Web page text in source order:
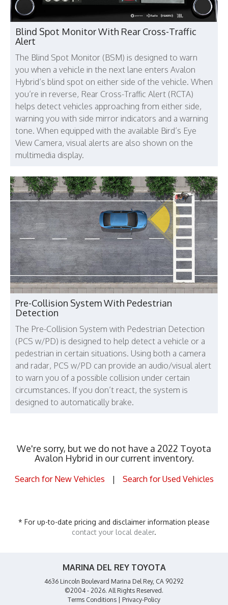
Blind Spot Monitor With Rear Cross-Traffic
Alert
The Blind Spot Monitor (BSM) is designed to warn
you when a vehicle in the next lane enters Avalon
Hybrid’s blind spot on either side of the vehicle. When
you’re in reverse, Rear Cross-Traffic Alert (RCTA)
helps detect vehicles approaching from either side,
warning you with side mirror indicators and a warning
tone. When equipped with the available Bird’s Eye
View Camera, visual alerts are also shown on the
multimedia display.
Pre-Collision System With Pedestrian
Detection
The Pre-Collision System with Pedestrian Detection
(PCS w/PD) is designed to help detect a vehicle or a
pedestrian in certain situations. Using both a camera
and radar, PCS w/PD can provide an audio/visual alert
to warn you of a possible collision under certain
circumstances. If you don’t react, the system is
designed to automatically brake.
We're sorry, but we do not have a 2022 Toyota
Avalon Hybrid in our current inventory.
Search for New Vehicles | Search for Used Vehicles
* For up-to-date pricing and disclaimer information please
contact your local dealer.
MARINA DEL REY TOYOTA
4636 Lincoln Boulevard Marina Del Rey, CA 90292
©2004 - 2026. All Rights Reserved.
Terms Conditions
Privacy-Policy